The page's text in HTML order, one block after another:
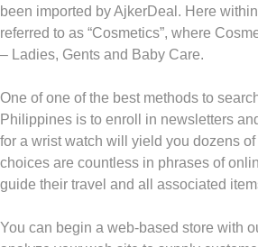
been imported by AjkerDeal. Here
referred to as “Cosmetics”, where
– Ladies, Gents and Baby Care.
One of one of the best methods to
Philippines is to enroll in newsletters
for a wrist watch will yield you dozens
choices are countless in phrases of
guide their travel and all associated
You can begin a web-based store with